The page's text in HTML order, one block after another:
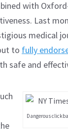
with
Last
medical
to fully
safe and
Dangerous